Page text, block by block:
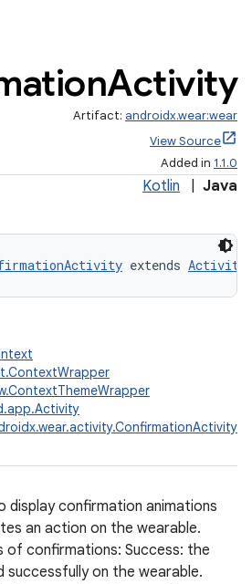
Activity
Artifact: androidx.wear:wear
View Source
Added in 1.1.0
Kotlin Java
extends Activity
display confirmation animations
an action on the wearable.
of confirmations: Success: the
on the wearable.